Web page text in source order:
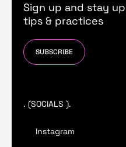
Sign up and stay
tips & practices
SUBSCRIBE
. (SOCIALS ).
Instagram